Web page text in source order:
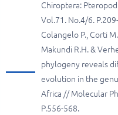
Chiroptera:
Vol.71. No.4/6.
Colangelo P., Corti
Makundi R.H. &
phylogeny reveals
evolution in the
Africa // Molecular
P.556-568.